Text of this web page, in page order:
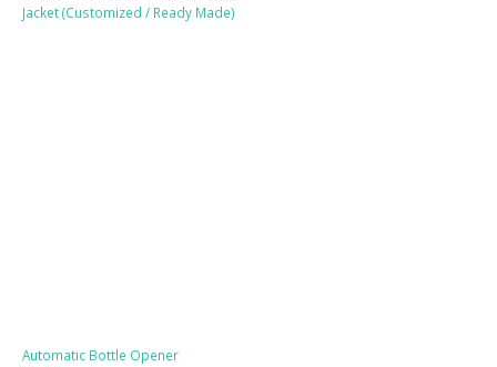
Jacket (Customized / Ready Made)
Automatic Bottle Opener